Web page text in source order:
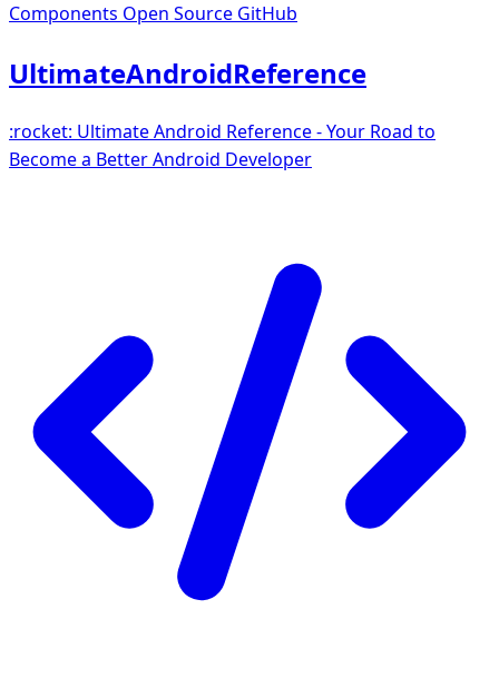
Components Open Source GitHub
UltimateAndroidReference
:rocket: Ultimate Android Reference - Your Road to
Become a Better Android Developer